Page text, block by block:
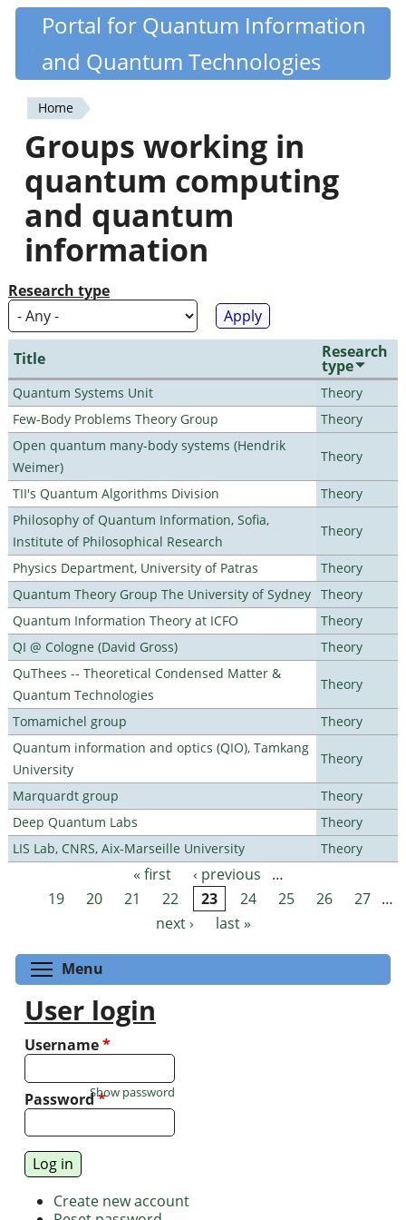
Skip
content
Quantiki
Portal for Quantum Information
and Quantum Technologies
You
are
here
Home
Groups working in
quantum computing
and quantum
information
Research type
Title Research
type
Quantum Systems Unit
Theory
Few-Body Problems Theory Group
Theory
Open quantum many-body systems (Hendrik
Weimer)
Theory
TII's Quantum Algorithms Division
Theory
Philosophy of Quantum Information, Sofia,
Institute of Philosophical Research
Theory
Physics Department, University of Patras
Theory
Quantum Theory Group The University of Sydney Theory
Quantum Information Theory at ICFO
Theory
QI @ Cologne (David Gross)
Theory
QuThees -- Theoretical Condensed Matter &
Quantum Technologies
Theory
Tomamichel group
Theory
Quantum information and optics (QIO), Tamkang
University
Theory
Marquardt group
Theory
Deep Quantum Labs
Theory
LIS Lab, CNRS, Aix-Marseille University
Theory
Pages « first ‹ previous
…
19
20 21 22 23 24 25 26 27 …
next ›
last »
Menu
User login
Username*
Password*
Show password
Create new account